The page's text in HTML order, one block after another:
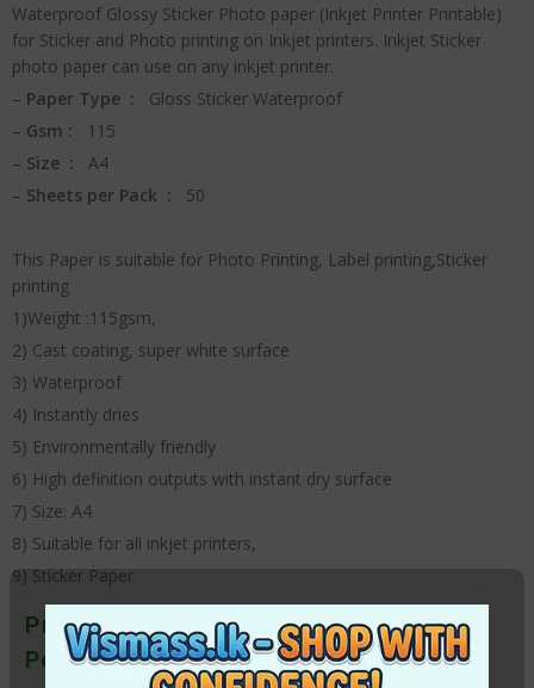
Waterproof Glossy Sticker Photo paper (Inkjet Printer Printable)
for Sticker and Photo printing on Inkjet printers. Inkjet Sticker
photo paper can use on any inkjet printer.
– Paper Type :
Gloss Sticker Waterproof
– Gsm :
115
– Size :
A4
– Sheets per Pack : 50
This Paper is suitable for Photo Printing, Label printing,Sticker
printing
1)Weight :115gsm,
2) Cast coating, super white surface
3) Waterproof
4) Instantly dries
5) Environmentally friendly
6) High definition outputs with instant dry surface
7) Size: A4
8) Suitable for all inkjet printers,
9) Sticker Paper
Premium A4 Glossy Sticker Photo
Paper – 115g (50 Sheets)